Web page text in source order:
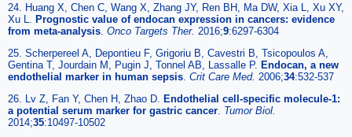
24. Huang X, Chen C, Wang X, Zhang JY, Ren BH, Ma DW, Xia L, Xu XY,
Xu L. Prognostic value of endocan expression in cancers: evidence
from meta-analysis Onco Targets Ther. 2016;9:6297-6304
25. Scherpereel A, Depontieu F, Grigoriu B, Cavestri B, Tsicopoulos A,
Gentina T, Jourdain M, Pugin J, Tonnel AB, Lassalle P. Endocan, a new
endothelial marker in human sepsis Crit Care Med. 2006;34:532-537
26. Lv Z, Fan Y, Chen H, Zhao D. Endothelial cell-specific molecule-1:
a potential serum marker for gastric cancer Tumor Biol.
2014;35:10497-10502